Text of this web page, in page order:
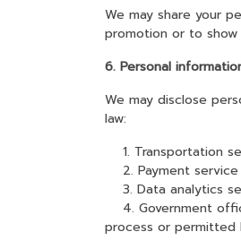
We may share your
promotion or to
6. Personal
We may disclose
law:
1. Transportation
2. Payment
3. Data analytics
4. Government
process or permitted